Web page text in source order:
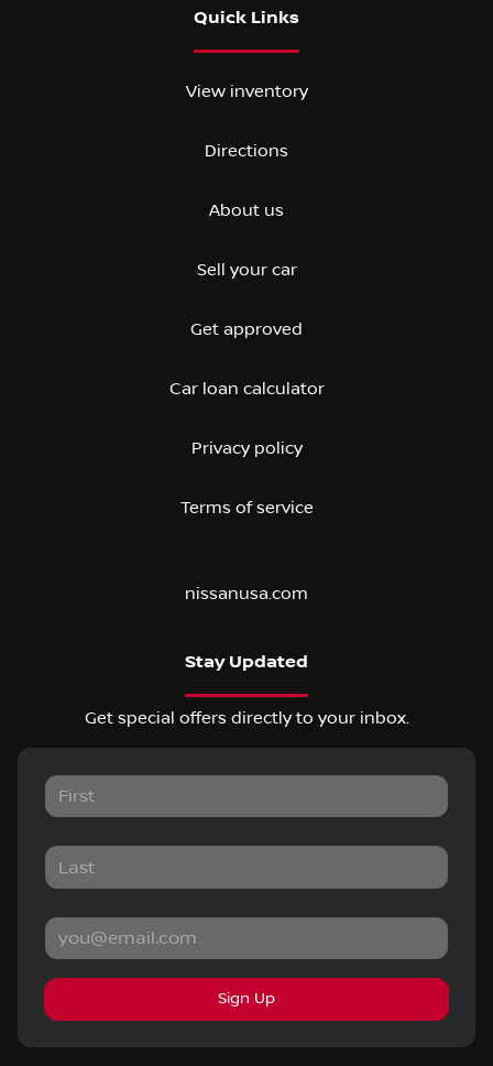
Quick Links
View inventory
Directions
About us
Sell your car
Get approved
Car loan calculator
Privacy policy
Terms of service
nissanusa.com
Stay Updated
Get special offers directly to your inbox.
Sign Up